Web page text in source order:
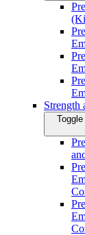
Strength